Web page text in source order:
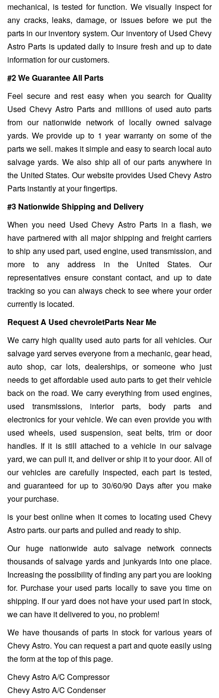
mechanical, is tested for function. We visually inspect for
any cracks, leaks, damage, or issues before we put the
parts in our inventory system. Our inventory of Used Chevy
Astro Parts is updated daily to insure fresh and up to date
information for our customers.
#2 We Guarantee All Parts
Feel secure and rest easy when you search for Quality
Used Chevy Astro Parts and millions of used auto parts
from our nationwide network of locally owned salvage
yards. We provide up to 1 year warranty on some of the
parts we sell. makes it simple and easy to search local auto
salvage yards. We also ship all of our parts anywhere in
the United States. Our website provides Used Chevy Astro
Parts instantly at your fingertips.
#3 Nationwide Shipping and Delivery
When you need Used Chevy Astro Parts in a flash, we
have partnered with all major shipping and freight carriers
to ship any used part, used engine, used transmission, and
more to any address in the United States. Our
representatives ensure constant contact, and up to date
tracking so you can always check to see where your order
currently is located.
Request A Used chevroletParts Near Me
We carry high quality used auto parts for all vehicles. Our
salvage yard serves everyone from a mechanic, gear head,
auto shop, car lots, dealerships, or someone who just
needs to get affordable used auto parts to get their vehicle
back on the road. We carry everything from used engines,
used transmissions, interior parts, body parts and
electronics for your vehicle. We can even provide you with
used wheels, used suspension, seat belts, trim or door
handles. If it is still attached to a vehicle in our salvage
yard, we can pull it, and deliver or ship it to your door. All of
our vehicles are carefully inspected, each part is tested,
and guaranteed for up to 30/60/90 Days after you make
your purchase.
is your best online when it comes to locating used Chevy
Astro parts. our parts and pulled and ready to ship.
Our huge nationwide auto salvage network connects
thousands of salvage yards and junkyards into one place.
Increasing the possibility of finding any part you are looking
for. Purchase your used parts locally to save you time on
shipping. If our yard does not have your used part in stock,
we can have it delivered to you, no problem!
We have thousands of parts in stock for various years of
Chevy Astro. You can request a part and quote easily using
the form at the top of this page.
Chevy Astro A/C Compressor
Chevy Astro A/C Condenser